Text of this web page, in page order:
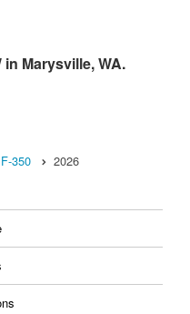
Marysville, WA.
F-350 2026